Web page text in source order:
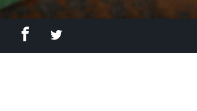
FacebookTwitter